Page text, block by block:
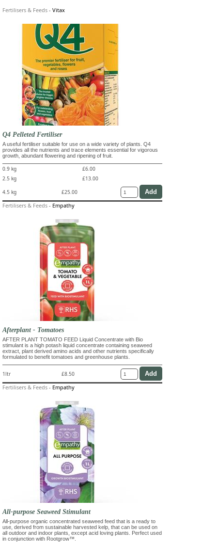
Fertilisers & Feeds - Vitax
Q4 Pelleted Fertiliser
A useful fertiliser suitable for use on a wide variety of plants. Q4
provides all the nutrients and trace elements essential for vigorous
growth, abundant flowering and ripening of fruit.
0.9 kg
£6.00
2.5 kg
£13.00
4.5 kg
£25.00
Fertilisers & Feeds - Empathy
Afterplant - Tomatoes
AFTER PLANT TOMATO FEED Liquid Concentrate with Bio
stimulant is a high potash liquid concentrate containing seaweed
extract, plant derived amino acids and other nutrients specifically
formulated to benefit tomatoes and greenhouse plants.
1ltr £8.50
Fertilisers & Feeds - Empathy
All-purpose Seaweed Stimulant
All-purpose organic concentrated seaweed feed that is a ready to
use, derived from sustainable harvested kelp, that can be used on
all outdoor and indoor plants, except acid loving plants. Perfect used
in conjunction with Rootgrow™.